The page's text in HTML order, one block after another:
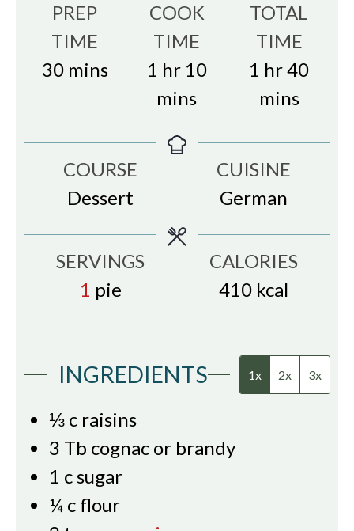
PREP
TIME
30minutes
mins
COOK
TIME
1 hour
hr 10minutes
mins
TOTAL
TIME
1 hour
hr40
mins
COURSE
Dessert
CUISINE
German
SERVINGS
1 pie
CALORIES
410 kcal
INGREDIENTS 1x 2x 3x
⅓ c raisins
3 Tb cognac or brandy
1 csugar
¼ c flour